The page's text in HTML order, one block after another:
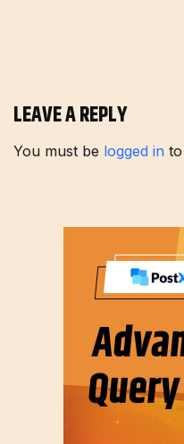
LEAVE A REPLY
You must be logged in